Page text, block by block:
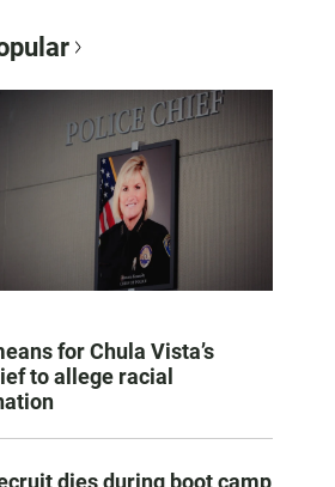
for Chula Vista’s
to allege racial
dies during boot camp